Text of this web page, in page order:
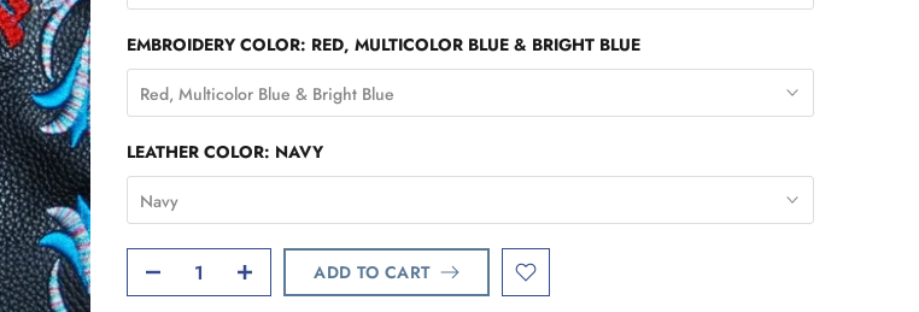
EMBROIDERY COLOR: RED, MULTICOLOR BLUE & BRIGHT BLUE
Red, Multicolor Blue & Bright Blue
LEATHER COLOR: NAVY
Navy
ADD TO CART